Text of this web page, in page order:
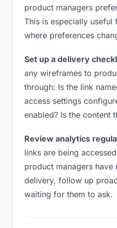
product managers
This is especially
where preferences
Set up a delivery
any wireframes to
through: Is the link
access settings
enabled? Is the content
Review analytics
links are being
product managers have
delivery, follow up
waiting for them to ask.